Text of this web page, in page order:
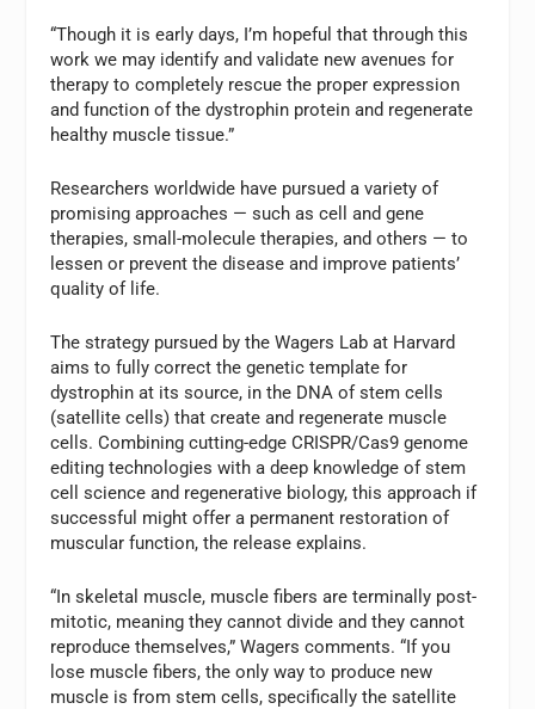
“Though it is early days, I’m hopeful that through this
work we may identify and validate new avenues for
therapy to completely rescue the proper expression
and function of the dystrophin protein and regenerate
healthy muscle tissue.”
Researchers worldwide have pursued a variety of
promising approaches — such as cell and gene
therapies, small-molecule therapies, and others — to
lessen or prevent the disease and improve patients’
quality of life.
The strategy pursued by the Wagers Lab at Harvard
aims to fully correct the genetic template for
dystrophin at its source, in the DNA of stem cells
(satellite cells) that create and regenerate muscle
cells. Combining cutting-edge CRISPR/Cas9 genome
editing technologies with a deep knowledge of stem
cell science and regenerative biology, this approach if
successful might offer a permanent restoration of
muscular function, the release explains.
“In skeletal muscle, muscle fibers are terminally post-
mitotic, meaning they cannot divide and they cannot
reproduce themselves,” Wagers comments. “If you
lose muscle fibers, the only way to produce new
muscle is from stem cells, specifically the satellite